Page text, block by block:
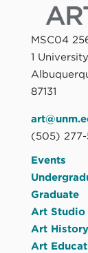
MSC04
1
87131
(505) 277-
Events
Graduate
Art Studio
Art History
Art